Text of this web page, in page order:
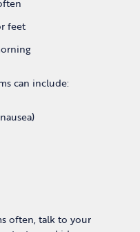
feet
can include:
often, talk to your